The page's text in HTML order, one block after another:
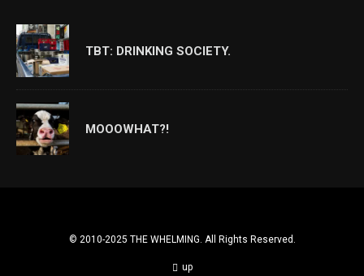
TBT: DRINKING SOCIETY.
MOOOWHAT?!
© 2010-2025 THE WHELMING. All Rights Reserved.
up